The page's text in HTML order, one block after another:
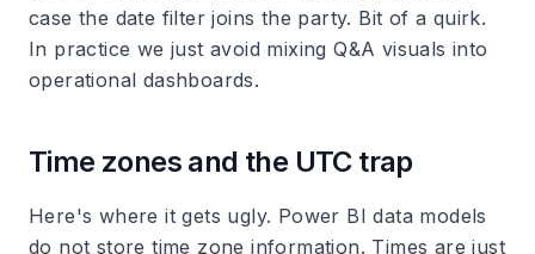
case the date filter joins the party. Bit of a quirk.
In practice we just avoid mixing Q&A visuals into
operational dashboards.
Time zones and the UTC trap
Here's where it gets ugly. Power BI data models
do not store time zone information. Times are just